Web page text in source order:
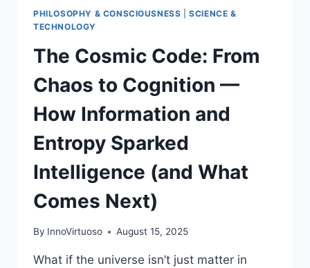
PHILOSOPHY & CONSCIOUSNESS |SCIENCE &
TECHNOLOGY
The Cosmic Code: From
Chaos to Cognition —
How Information and
Entropy Sparked
Intelligence (and What
Comes Next)
By InnoVirtuoso August 15, 2025
What if the universe isn’t just matter in